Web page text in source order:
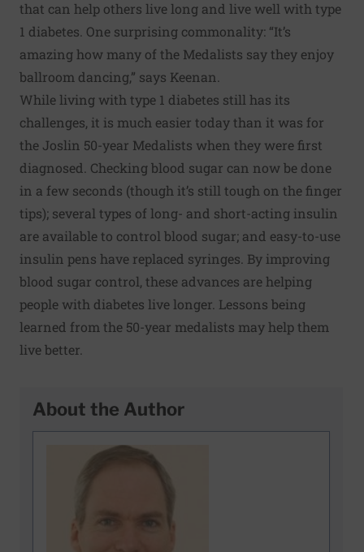
that can help others live long and live well with type
1 diabetes. One surprising commonality: “It’s
amazing how many of the Medalists say they enjoy
ballroom dancing,” says Keenan.
While living with type 1 diabetes still has its
challenges, it is much easier today than it was for
the Joslin 50-year Medalists when they were first
diagnosed. Checking blood sugar can now be done
in a few seconds (though it’s still tough on the finger
tips); several types of long- and short-acting insulin
are available to control blood sugar; and easy-to-use
insulin pens have replaced syringes. By improving
blood sugar control, these advances are helping
people with diabetes live longer. Lessons being
learned from the 50-year medalists may help them
live better.
About the Author